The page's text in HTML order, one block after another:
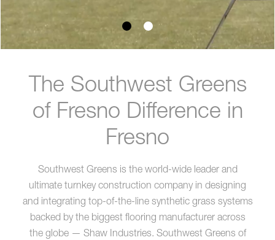
The Southwest Greens
of Fresno Difference in
Fresno
Southwest Greens is the world-wide leader and
ultimate turnkey construction company in designing
and integrating top-of-the-line synthetic grass systems
backed by the biggest flooring manufacturer across
the globe — Shaw Industries. Southwest Greens of